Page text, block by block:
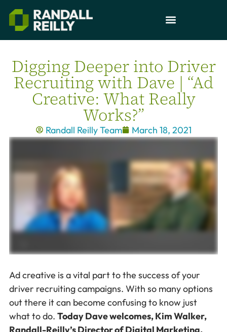
Digging Deeper into Driver
Recruiting with Dave | “Ad
Creative: What Really
Works?”
Randall Reilly Team March 18, 2021
Ad creative is a vital part to the success of your
driver recruiting campaigns. With so many options
out there it can become confusing to know just
what to do. Today Dave welcomes, Kim Walker,
Randall-Reilly’s Director of Digital Marketing.